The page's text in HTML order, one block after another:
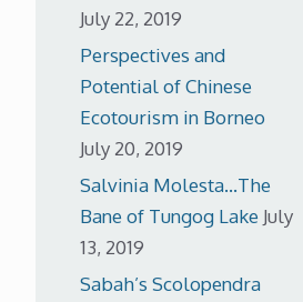
July 22, 2019
Perspectives and
Potential of Chinese
Ecotourism in Borneo
July 20, 2019
Salvinia Molesta…The
Bane of Tungog Lake July
13, 2019
Sabah’s Scolopendra